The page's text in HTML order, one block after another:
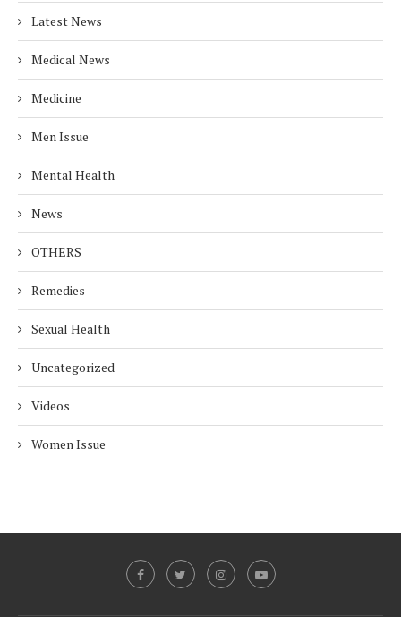
Latest News
Medical News
Medicine
Men Issue
Mental Health
News
OTHERS
Remedies
Sexual Health
Uncategorized
Videos
Women Issue